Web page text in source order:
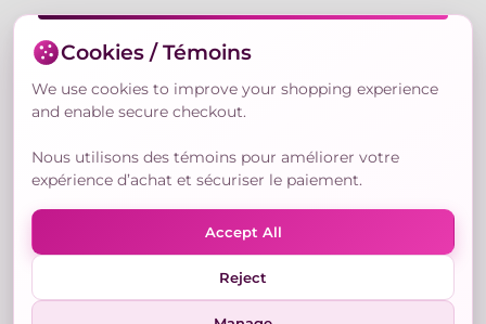
Mon-Fri 9:00-19:00 Eastern
3730 Rue Andre Du Bouchet, Laval H7P 0E7, QC,
Canada
Secure Payment Methods
Nailly Cosmetics Inc.
Cookies / Témoins
We use cookies to improve your shopping experience
and enable secure checkout.
Nous utilisons des témoins pour améliorer votre
expérience d’achat et sécuriser le paiement.
Accept All
Reject